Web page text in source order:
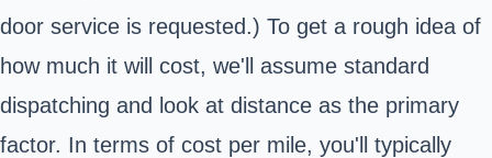
door service is requested.) To get a rough idea of
how much it will cost, we'll assume standard
dispatching and look at distance as the primary
factor. In terms of cost per mile, you'll typically